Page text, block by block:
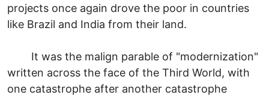
projects once again drove the poor in countries
like Brazil and India from their land.
It was the malign parable of "modernization"
written across the face of the Third World, with
one catastrophe after another catastrophe